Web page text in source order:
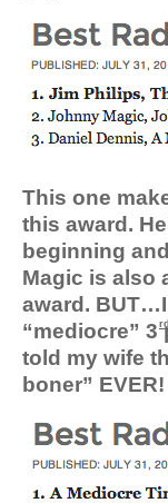
This one
this award.
beginning
Magic is also
award.
“mediocre” 3 rd
told my wife
boner”